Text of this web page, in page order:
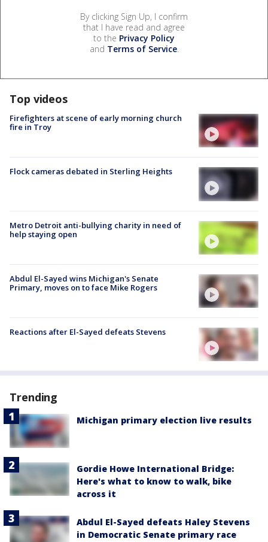
By clicking Sign Up, I confirm
that I have read and agree
to the Privacy Policy
and Terms of Service.
Top videos
Firefighters at scene of early morning church
fire in Troy
Flock cameras debated in Sterling Heights
Metro Detroit anti-bullying charity in need of
help staying open
Abdul El-Sayed wins Michigan's Senate
Primary, moves on to face Mike Rogers
Reactions after El-Sayed defeats Stevens
Trending
Michigan primary election live results
Gordie Howe International Bridge:
Here's what to know to walk, bike
across it
Abdul El-Sayed defeats Haley Stevens
in Democratic Senate primary race